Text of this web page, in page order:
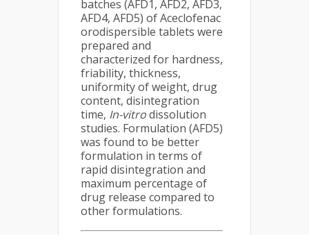
batches (AFD1, AFD2, AFD3,
AFD4, AFD5) of Aceclofenac
orodispersible tablets were
prepared and
characterized for hardness,
friability, thickness,
uniformity of weight, drug
content, disintegration
time, In-vitrodissolution
studies. Formulation (AFD5)
was found to be better
formulation in terms of
rapid disintegration and
maximum percentage of
drug release compared to
other formulations.